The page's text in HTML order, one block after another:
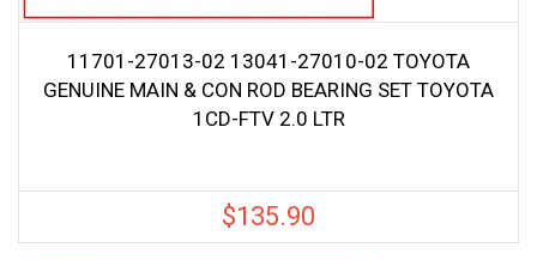
11701-27013-02 13041-27010-02 TOYOTA
GENUINE MAIN & CON ROD BEARING SET TOYOTA
1CD-FTV 2.0 LTR
$135.90